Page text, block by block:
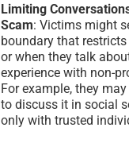
Limiting
Scam: Victims might
boundary that
or when they talk
experience with non-
For example, they
to discuss it in social
only with trusted